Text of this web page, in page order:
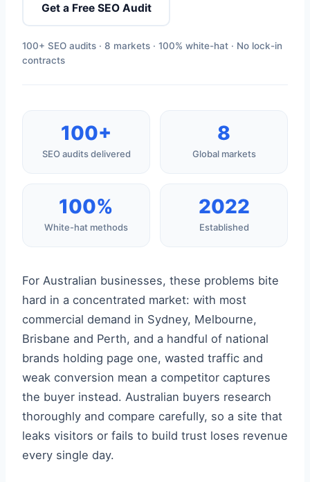
Get a Free SEO Audit
100+ SEO audits · 8 markets · 100% white-hat · No lock-in
contracts
100+
SEO audits delivered
8
Global markets
100%
White-hat methods
2022
Established
For Australian businesses, these problems bite
hard in a concentrated market: with most
commercial demand in Sydney, Melbourne,
Brisbane and Perth, and a handful of national
brands holding page one, wasted traffic and
weak conversion mean a competitor captures
the buyer instead. Australian buyers research
thoroughly and compare carefully, so a site that
leaks visitors or fails to build trust loses revenue
every single day.